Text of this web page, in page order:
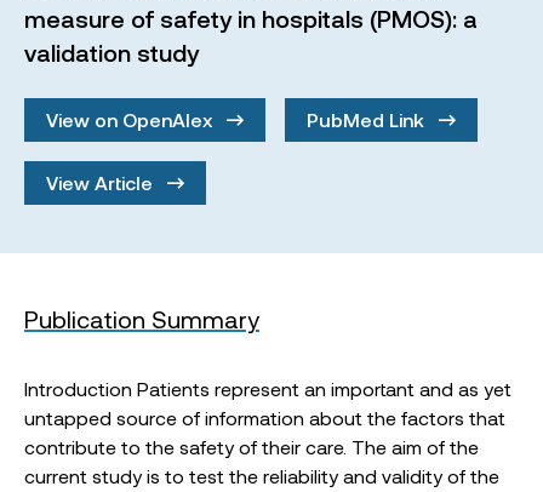
measure of safety in hospitals (PMOS): a
validation study
View on OpenAlex PubMed Link
View Article
Publication Summary
Introduction Patients represent an important and as yet
untapped source of information about the factors that
contribute to the safety of their care. The aim of the
current study is to test the reliability and validity of the